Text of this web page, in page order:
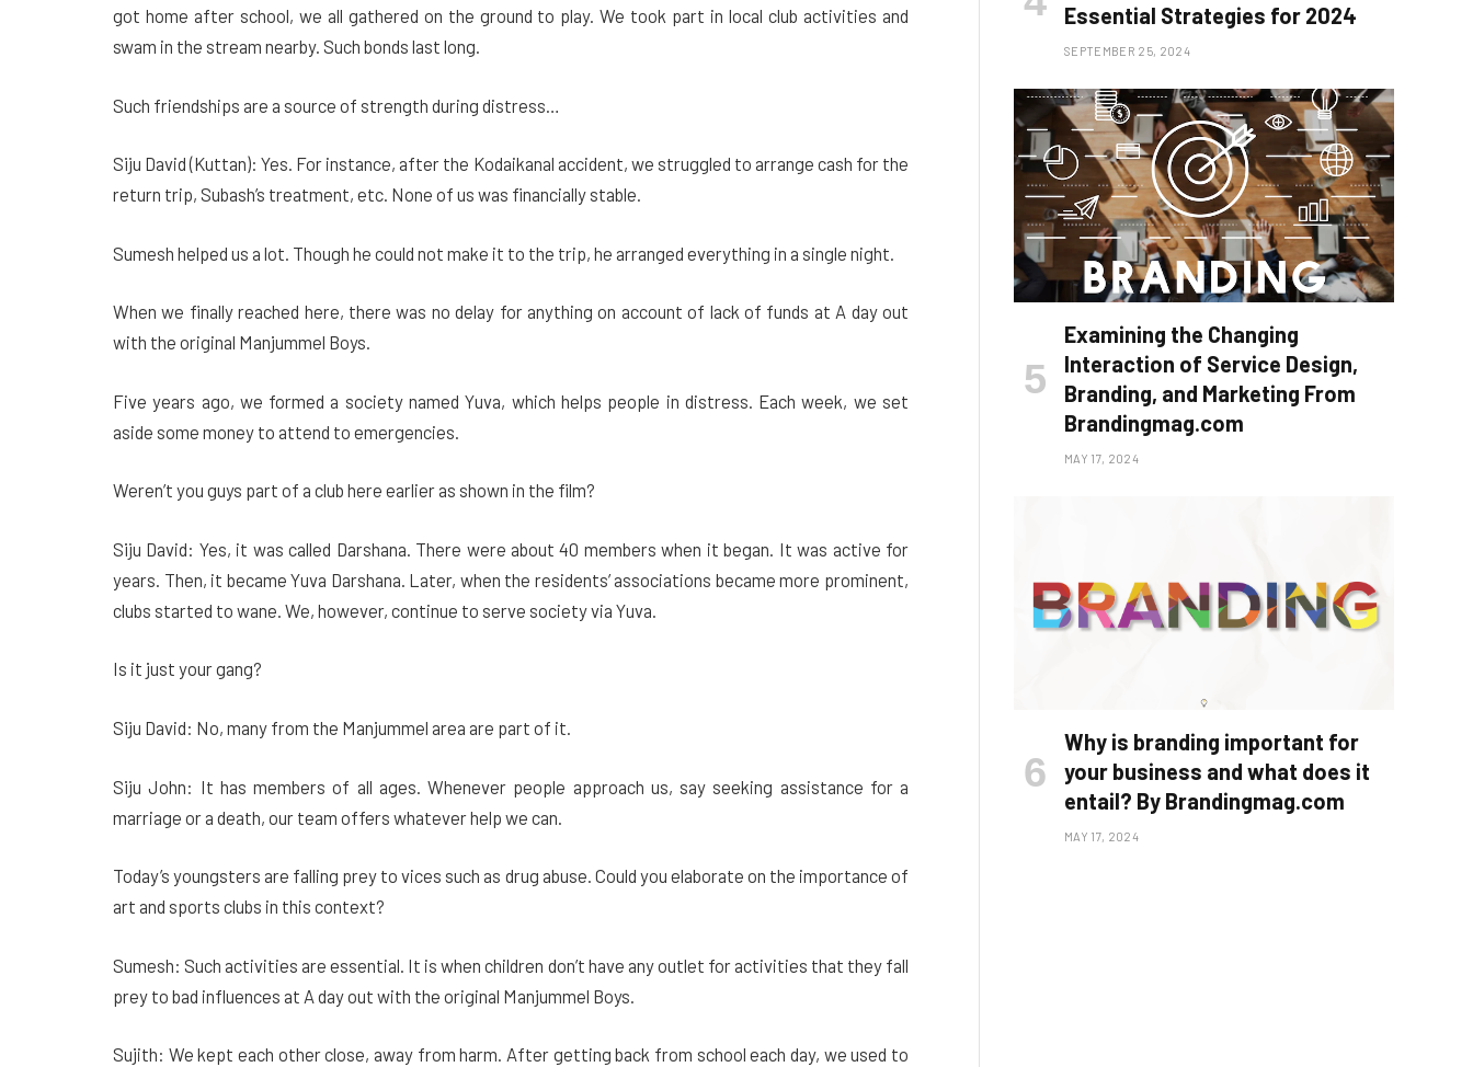
got home after school, we all gathered on the ground to play. We took part in local club activities and
swam in the stream nearby. Such bonds last long.
Such friendships are a source of strength during distress…
Siju David (Kuttan): Yes. For instance, after the Kodaikanal accident, we struggled to arrange cash for the
return trip, Subash’s treatment, etc. None of us was financially stable.
Sumesh helped us a lot. Though he could not make it to the trip, he arranged everything in a single night.
When we finally reached here, there was no delay for anything on account of lack of funds at A day out
with the original Manjummel Boys.
Five years ago, we formed a society named Yuva, which helps people in distress. Each week, we set
aside some money to attend to emergencies.
Weren’t you guys part of a club here earlier as shown in the film?
Siju David: Yes, it was called Darshana. There were about 40 members when it began. It was active for
years. Then, it became Yuva Darshana. Later, when the residents’ associations became more prominent,
clubs started to wane. We, however, continue to serve society via Yuva.
Is it just your gang?
Siju David: No, many from the Manjummel area are part of it.
Siju John: It has members of all ages. Whenever people approach us, say seeking assistance for a
marriage or a death, our team offers whatever help we can.
Today’s youngsters are falling prey to vices such as drug abuse. Could you elaborate on the importance of
art and sports clubs in this context?
Sumesh: Such activities are essential. It is when children don’t have any outlet for activities that they fall
prey to bad influences at A day out with the original Manjummel Boys.
Sujith: We kept each other close, away from harm. After getting back from school each day, we used to
Essential Strategies for 2024
SEPTEMBER 25, 2024
Examining the Changing
Interaction of Service Design,
Branding, and Marketing From
Brandingmag.com
MAY 17, 2024
Why is branding important for
your business and what does it
entail? By Brandingmag.com
MAY 17, 2024